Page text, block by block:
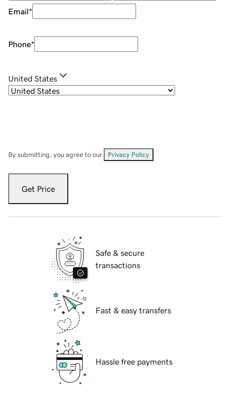
Email*
Phone*
United States
By submitting, you agree to our Privacy Policy
Get Price
Safe & secure
transactions
Fast & easy transfers
Hassle free payments